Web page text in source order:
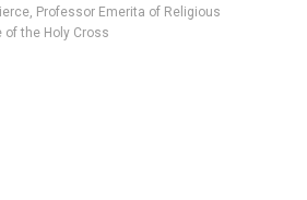
Professor Emerita of Religious
of the Holy Cross